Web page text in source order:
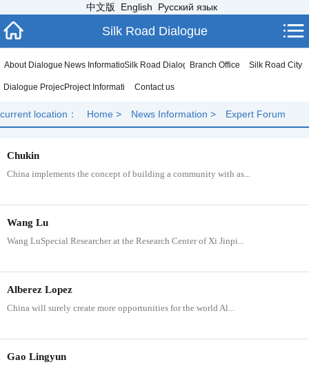
中文版 English Русский язык
Silk Road Dialogue
About Dialogue News InformationSilk Road DialogueBranch Office Silk Road City
Dialogue ProjectProject Information Contact us
current location： Home > News Information > Expert Forum
Chukin
China implements the concept of building a community with as...
​Wang Lu
Wang LuSpecial Researcher at the Research Center of Xi Jinpi...
Alberez Lopez
China will surely create more opportunities for the world Al...
Gao Lingyun